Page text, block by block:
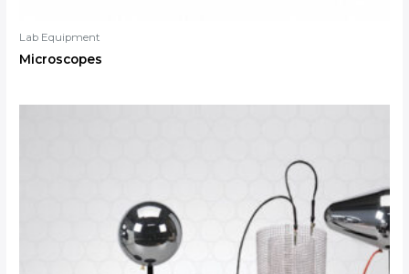
Lab Equipment
Microscopes